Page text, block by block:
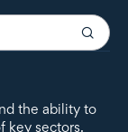
the ability to
key sectors.